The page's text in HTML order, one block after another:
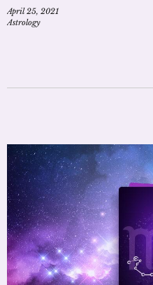
April 25, 2021
Astrology